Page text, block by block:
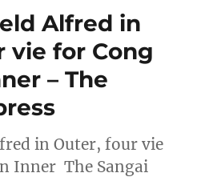
Alfred in
vie for Cong
– The
in Outer, four vie
Inner The Sangai